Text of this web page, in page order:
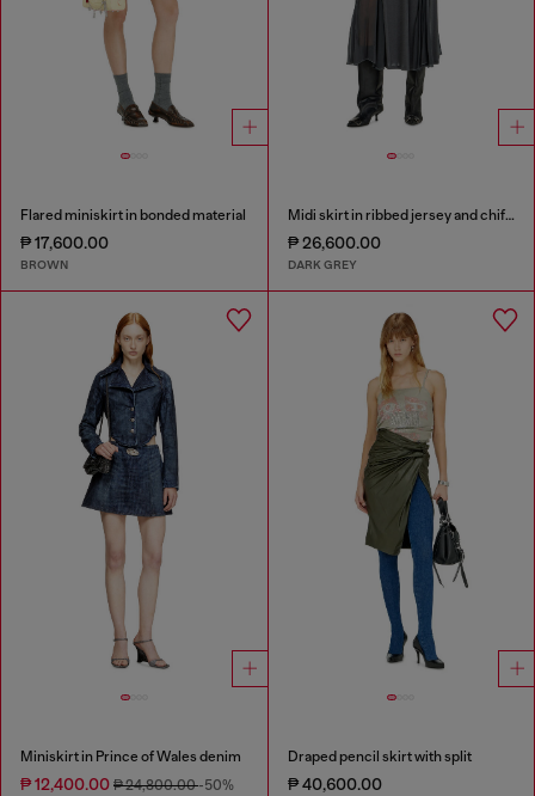
Flared miniskirt in bonded material
₱ 17,600.00
BROWN
Midi skirt in ribbed jersey and chiffon
₱ 26,600.00
DARK GREY
Miniskirt in Prince of Wales denim
₱ 12,400.00 ₱ 24,800.00-50%
Draped pencil skirt with split
₱ 40,600.00